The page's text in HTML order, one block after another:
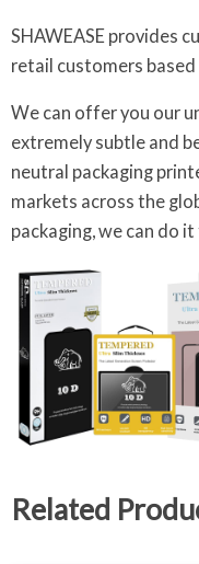
SHAWEASE provides
retail customers based
We can offer you our
extremely subtle and
neutral packaging
markets across the
packaging, we can do
Related